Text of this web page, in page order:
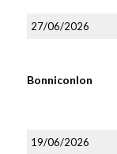
27/06/2026
Bonniconlon
19/06/2026